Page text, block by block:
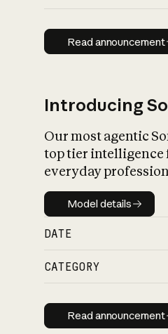
Read
Read announcement
Introducing
Our most agentic
top tier intelligence
everyday
Model details
Model details
DATE
CATEGORY
Read
Read announcement